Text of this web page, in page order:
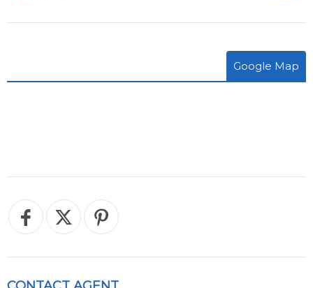
Google Map